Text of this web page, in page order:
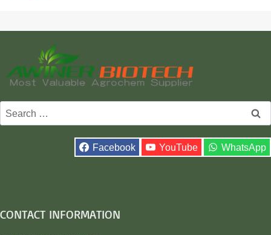
Search
for:
Facebook YouTube WhatsApp
CONTACT INFORMATION